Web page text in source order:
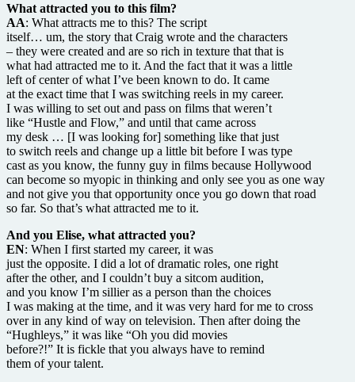
What attracted you to this film?
AA: What attracts me to this? The script
itself… um, the story that Craig wrote and the characters
– they were created and are so rich in texture that that is
what had attracted me to it. And the fact that it was a little
left of center of what I’ve been known to do. It came
at the exact time that I was switching reels in my career.
I was willing to set out and pass on films that weren’t
like “Hustle and Flow,” and until that came across
my desk … [I was looking for] something like that just
to switch reels and change up a little bit before I was type
cast as you know, the funny guy in films because Hollywood
can become so myopic in thinking and only see you as one way
and not give you that opportunity once you go down that road
so far. So that’s what attracted me to it.
And you Elise, what attracted you?
EN: When I first started my career, it was
just the opposite. I did a lot of dramatic roles, one right
after the other, and I couldn’t buy a sitcom audition,
and you know I’m sillier as a person than the choices
I was making at the time, and it was very hard for me to cross
over in any kind of way on television. Then after doing the
“Hughleys,” it was like “Oh you did movies
before?!” It is fickle that you always have to remind
them of your talent.